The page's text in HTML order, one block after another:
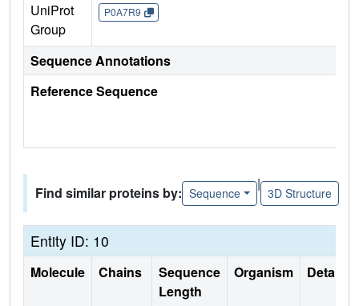
UniProt
Group
P0A7R9
Sequence Annotations
Reference Sequence
Find similar proteins by: Sequence
|
3D Structure
Entity ID: 10
Molecule Chains
Sequence
Length
Organism Details